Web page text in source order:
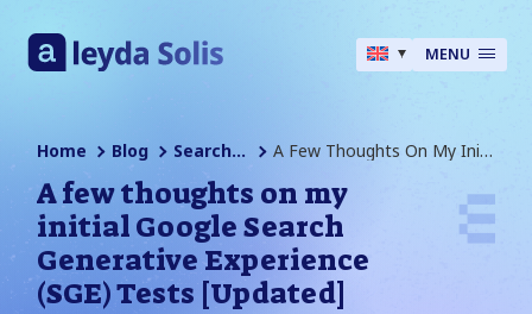
MENU
Home Blog Search Engine Optimization A Few Thoughts On My Initial Google Search Generative Experience (SGE) Tests [Updated]
A few thoughts on my
initial Google Search
Generative Experience
(SGE) Tests [Updated]